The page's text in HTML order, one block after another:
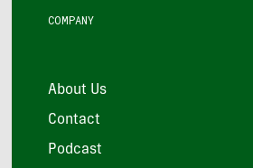
COMPANY
About Us
Contact
Podcast